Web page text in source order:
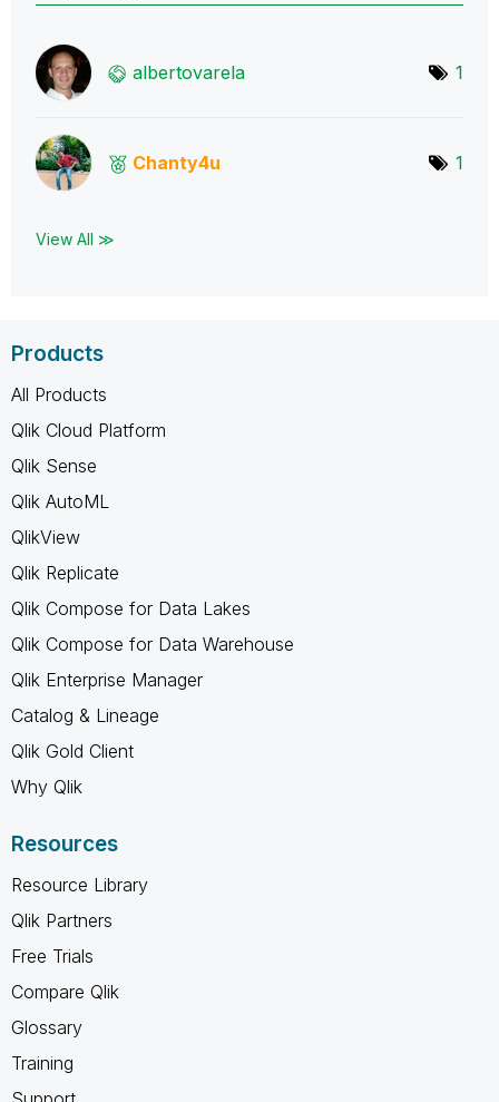
albertovarela 1
Chanty4u 1
View All ≫
Products
All Products
Qlik Cloud Platform
Qlik Sense
Qlik AutoML
QlikView
Qlik Replicate
Qlik Compose for Data Lakes
Qlik Compose for Data Warehouse
Qlik Enterprise Manager
Catalog & Lineage
Qlik Gold Client
Why Qlik
Resources
Resource Library
Qlik Partners
Free Trials
Compare Qlik
Glossary
Training